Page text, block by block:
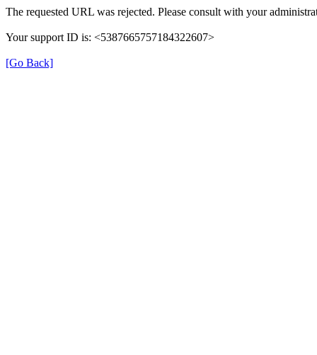
The requested URL was rejected. Please consult with your
Your support ID is: <5387665757184322607>
[Go Back]